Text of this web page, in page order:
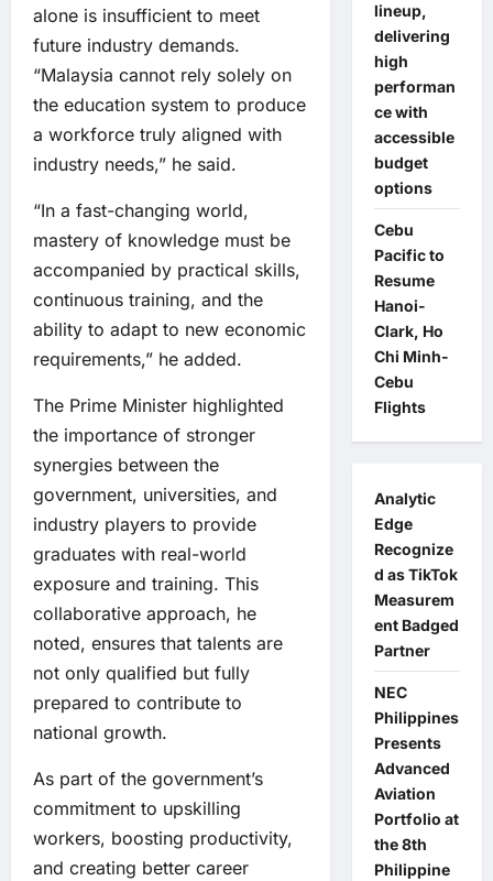
alone is insufficient to meet
future industry demands.
“Malaysia cannot rely solely on
the education system to produce
a workforce truly aligned with
industry needs,” he said.
“In a fast-changing world,
mastery of knowledge must be
accompanied by practical skills,
continuous training, and the
ability to adapt to new economic
requirements,” he added.
The Prime Minister highlighted
the importance of stronger
synergies between the
government, universities, and
industry players to provide
graduates with real-world
exposure and training. This
collaborative approach, he
noted, ensures that talents are
not only qualified but fully
prepared to contribute to
national growth.
As part of the government’s
commitment to upskilling
workers, boosting productivity,
and creating better career
lineup,
delivering
high
performan
ce with
accessible
budget
options
Cebu
Pacific to
Resume
Hanoi-
Clark, Ho
Chi Minh-
Cebu
Flights
Analytic
Edge
Recognize
d as TikTok
Measurem
ent Badged
Partner
NEC
Philippines
Presents
Advanced
Aviation
Portfolio at
the 8th
Philippine